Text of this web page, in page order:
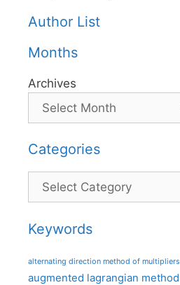
Author List
Months
Archives
Categories
Categories
Keywords
alternating direction method of multipliers
augmented lagrangian method